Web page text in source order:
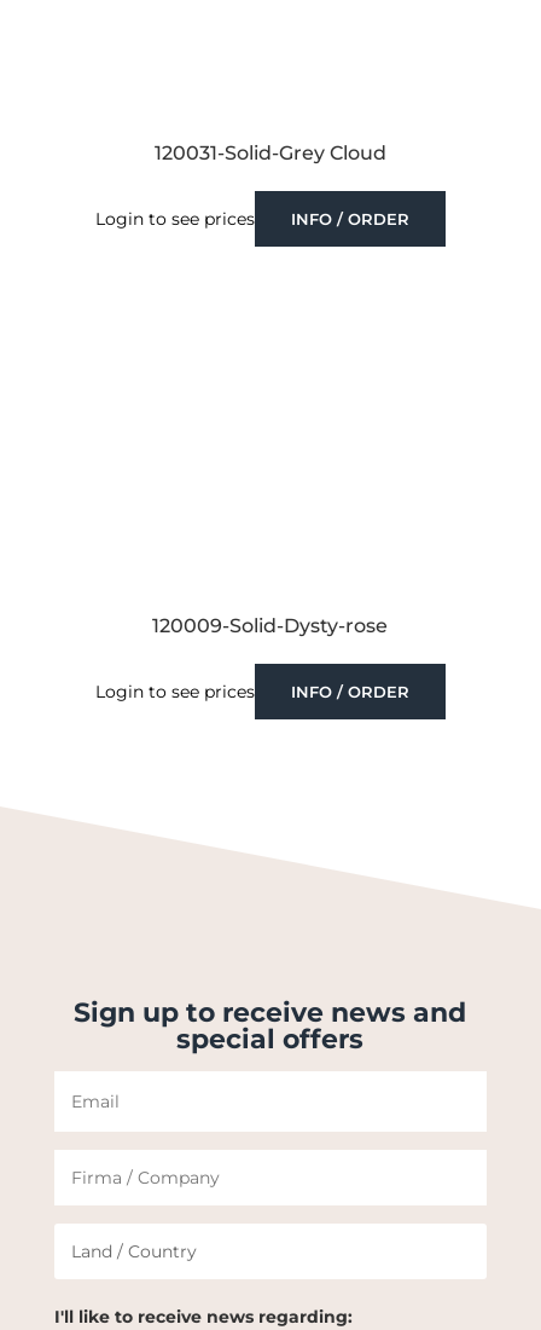
120031-Solid-Grey Cloud
Login to see prices INFO / ORDER
120009-Solid-Dysty-rose
Login to see prices INFO / ORDER
Sign up to receive news and
special offers
I'll like to receive news regarding: